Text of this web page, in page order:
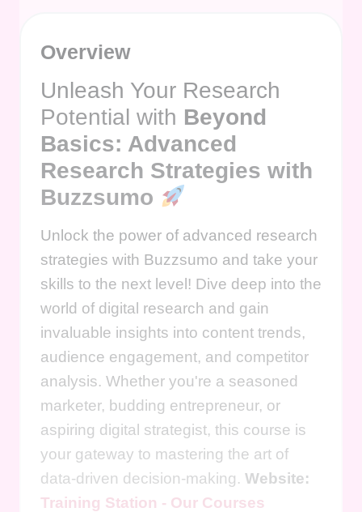
Overview
Unleash Your Research
Potential with Beyond
Basics: Advanced
Research Strategies with
Buzzsumo
Unlock the power of advanced research
strategies with Buzzsumo and take your
skills to the next level! Dive deep into the
world of digital research and gain
invaluable insights into content trends,
audience engagement, and competitor
analysis. Whether you're a seasoned
marketer, budding entrepreneur, or
aspiring digital strategist, this course is
your gateway to mastering the art of
data-driven decision-making. Website:
Training Station - Our Courses